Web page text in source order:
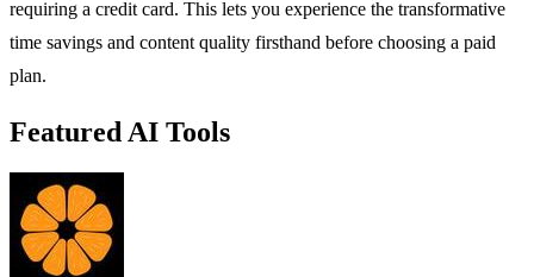
requiring a credit card. This lets you experience the transformative
time savings and content quality firsthand before choosing a paid
plan.
Featured AI Tools